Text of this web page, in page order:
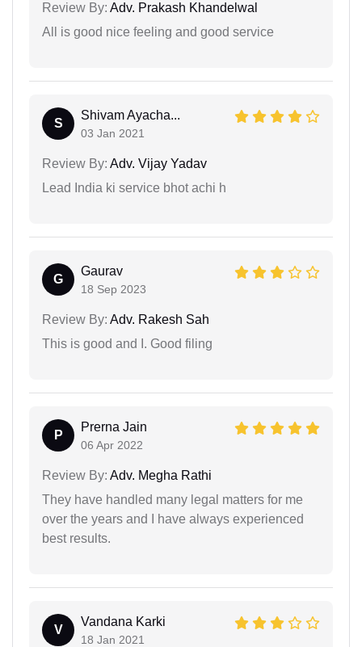
Review By: Adv. Prakash Khandelwal
All is good nice feeling and good service
S
Shivam Ayacha...
03 Jan 2021
Review By: Adv. Vijay Yadav
Lead India ki service bhot achi h
G
Gaurav
18 Sep 2023
Review By: Adv. Rakesh Sah
This is good and I. Good filing
P
Prerna Jain
06 Apr 2022
Review By: Adv. Megha Rathi
They have handled many legal matters for me
over the years and I have always experienced
best results.
V
Vandana Karki
18 Jan 2021